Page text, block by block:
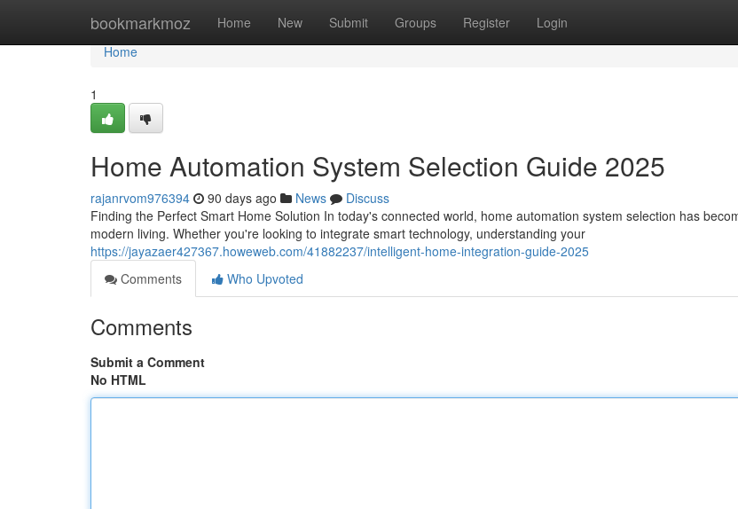
bookmarkmoz Home New Submit Groups Register Login
Home
Home
1
Home Automation System Selection Guide 2025
rajanrvom976394 90 days ago News
Discuss
Finding the Perfect Smart Home Solution In today's connected world, home automation system selection has
modern living. Whether you're looking to integrate smart technology, understanding your
https://jayazaer427367.howeweb.com/41882237/intelligent-home-integration-guide-2025
Comments
Who Upvoted
Comments
Submit a Comment
No HTML